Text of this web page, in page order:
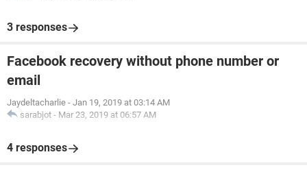
3 responses
Facebook recovery without phone number or
email
Jaydeltacharlie - Jan 19, 2019 at 03:14 AM
sarabjot - Mar 23, 2019 at 06:57 AM
4 responses